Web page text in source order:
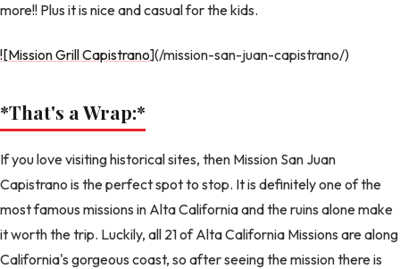
more!! Plus it is nice and casual for the kids.
![Mission Grill Capistrano](/mission-san-juan-capistrano/)
*That's a Wrap:*
If you love visiting historical sites, then Mission San Juan
Capistrano is the perfect spot to stop. It is definitely one of the
most famous missions in Alta California and the ruins alone make
it worth the trip. Luckily, all 21 of Alta California Missions are along
California's gorgeous coast, so after seeing the mission there is